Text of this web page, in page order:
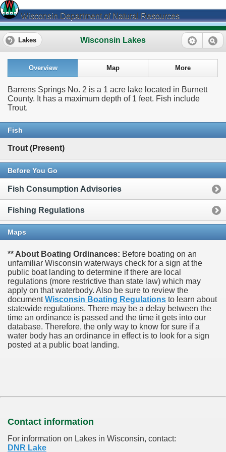
Wisconsin Department of Natural Resources
Wisconsin Lakes
Lakes
Overview Map More
Barrens Springs No. 2 is a 1 acre lake located in Burnett
County. It has a maximum depth of 1 feet. Fish include
Trout.
Fish
Trout (Present)
Before You Go
Fish Consumption Advisories
Fishing Regulations
Maps
** About Boating Ordinances: Before boating on an
unfamiliar Wisconsin waterways check for a sign at the
public boat landing to determine if there are local
regulations (more restrictive than state law) which may
apply on that waterbody. Also be sure to review the
documentWisconsin Boating Regulations to learn about
statewide regulations. There may be a delay between the
time an ordinance is passed and the time it gets into our
database. Therefore, the only way to know for sure if a
water body has an ordinance in effect is to look for a sign
posted at a public boat landing.
Contact information
For information on Lakes in Wisconsin, contact:
DNR Lake